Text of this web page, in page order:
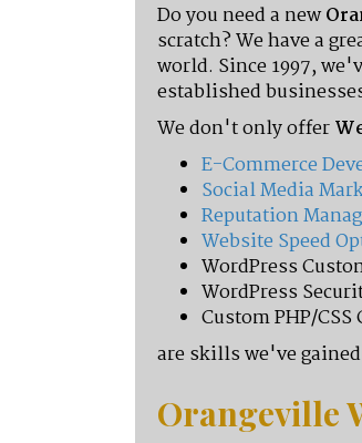
Do you need a new
scratch? We have a
world. Since 1997,
established
We don't only offer
E-Commerce
Social Media
Reputation
Website Speed
WordPress
WordPress
Custom PHP/CSS
are skills we've
Orangeville